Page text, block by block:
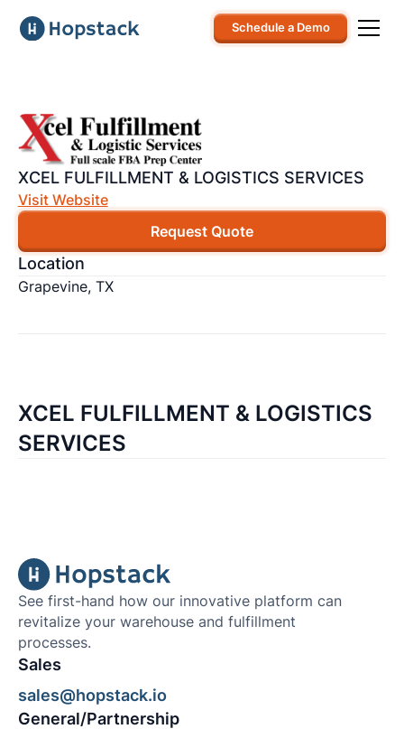
Schedule a Demo
XCEL FULFILLMENT & LOGISTICS SERVICES
Visit Website
Request Quote
Location
Grapevine, TX
XCEL FULFILLMENT & LOGISTICS
SERVICES
See first-hand how our innovative platform can
revitalize your warehouse and fulfillment
processes.
Sales
sales@hopstack.io
General/Partnership